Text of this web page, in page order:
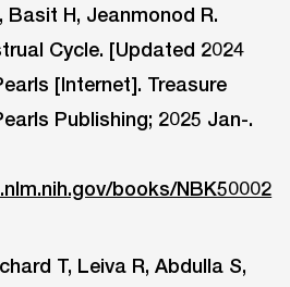
Basit H, Jeanmonod R.
Cycle. [Updated 2024
[Internet]. Treasure
Publishing; 2025 Jan-.
books/NBK50002
T, Leiva R, Abdulla S,